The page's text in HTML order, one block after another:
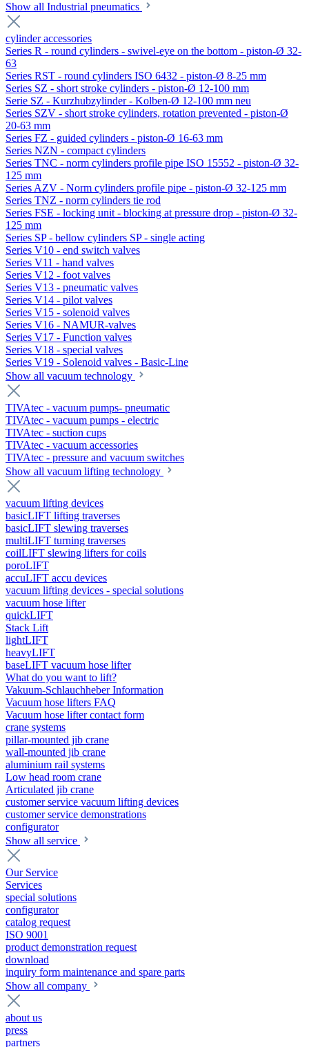
Show all Industrial pneumatics
cylinder accessories
Series R - round cylinders - swivel-eye on the bottom - piston-Ø 32-
63
Series RST - round cylinders ISO 6432 - piston-Ø 8-25 mm
Series SZ - short stroke cylinders - piston-Ø 12-100 mm
Serie SZ - Kurzhubzylinder - Kolben-Ø 12-100 mm neu
Series SZV - short stroke cylinders, rotation prevented - piston-Ø
20-63 mm
Series FZ - guided cylinders - piston-Ø 16-63 mm
Series NZN - compact cylinders
Series TNC - norm cylinders profile pipe ISO 15552 - piston-Ø 32-
125 mm
Series AZV - Norm cylinders profile pipe - piston-Ø 32-125 mm
Series TNZ - norm cylinders tie rod
Series FSE - locking unit - blocking at pressure drop - piston-Ø 32-
125 mm
Series SP - bellow cylinders SP - single acting
Series V10 - end switch valves
Series V11 - hand valves
Series V12 - foot valves
Series V13 - pneumatic valves
Series V14 - pilot valves
Series V15 - solenoid valves
Series V16 - NAMUR-valves
Series V17 - Function valves
Series V18 - special valves
Series V19 - Solenoid valves - Basic-Line
Show all vacuum technology
TIVAtec - vacuum pumps- pneumatic
TIVAtec - vacuum pumps - electric
TIVAtec - suction cups
TIVAtec - vacuum accessories
TIVAtec - pressure and vacuum switches
Show all vacuum lifting technology
vacuum lifting devices
basicLIFT lifting traverses
basicLIFT slewing traverses
multiLIFT turning traverses
coilLIFT slewing lifters for coils
poroLIFT
accuLIFT accu devices
vacuum lifting devices - special solutions
vacuum hose lifter
quickLIFT
Stack Lift
lightLIFT
heavyLIFT
baseLIFT vacuum hose lifter
What do you want to lift?
Vakuum-Schlauchheber Information
Vacuum hose lifters FAQ
Vacuum hose lifter contact form
crane systems
pillar-mounted jib crane
wall-mounted jib crane
aluminium rail systems
Low head room crane
Articulated jib crane
customer service vacuum lifting devices
customer service demonstrations
configurator
Show all service
Our Service
Services
special solutions
configurator
catalog request
ISO 9001
product demonstration request
download
inquiry form maintenance and spare parts
Show all company
about us
press
partners